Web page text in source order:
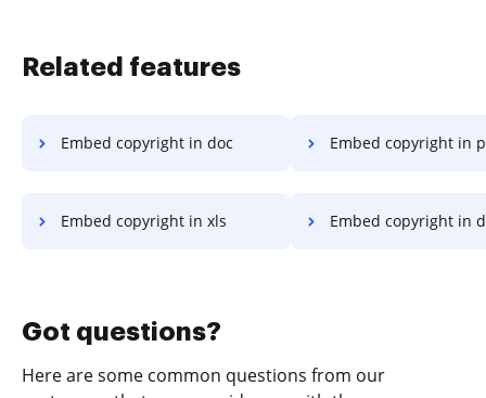
Related features
Embed copyright in doc Embed copyright in
Embed copyright in xls Embed copyright in
Got questions?
Here are some common questions from our